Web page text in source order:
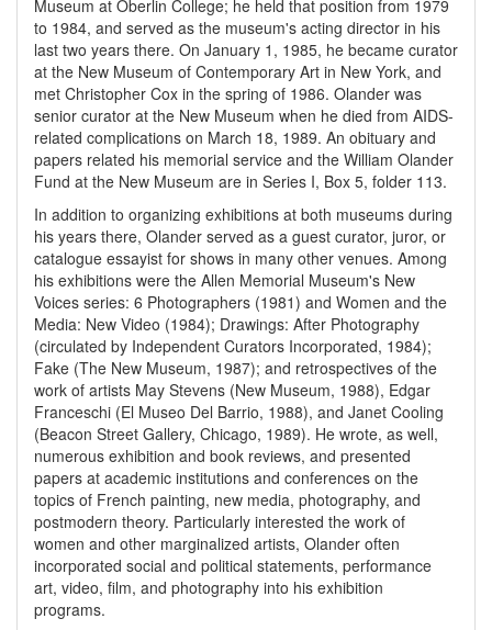
Museum at Oberlin College; he held that position from 1979
to 1984, and served as the museum's acting director in his
last two years there. On January 1, 1985, he became curator
at the New Museum of Contemporary Art in New York, and
met Christopher Cox in the spring of 1986. Olander was
senior curator at the New Museum when he died from AIDS-
related complications on March 18, 1989. An obituary and
papers related his memorial service and the William Olander
Fund at the New Museum are in Series I, Box 5, folder 113.
In addition to organizing exhibitions at both museums during
his years there, Olander served as a guest curator, juror, or
catalogue essayist for shows in many other venues. Among
his exhibitions were the Allen Memorial Museum's New
Voices series: 6 Photographers (1981) and Women and the
Media: New Video (1984); Drawings: After Photography
(circulated by Independent Curators Incorporated, 1984);
Fake (The New Museum, 1987); and retrospectives of the
work of artists May Stevens (New Museum, 1988), Edgar
Franceschi (El Museo Del Barrio, 1988), and Janet Cooling
(Beacon Street Gallery, Chicago, 1989). He wrote, as well,
numerous exhibition and book reviews, and presented
papers at academic institutions and conferences on the
topics of French painting, new media, photography, and
postmodern theory. Particularly interested the work of
women and other marginalized artists, Olander often
incorporated social and political statements, performance
art, video, film, and photography into his exhibition
programs.